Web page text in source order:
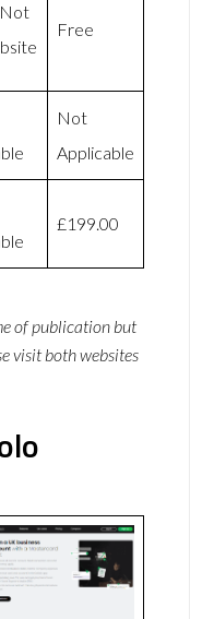
Not
Free
Not
Applicable
£199.00
of publication but
visit both websites